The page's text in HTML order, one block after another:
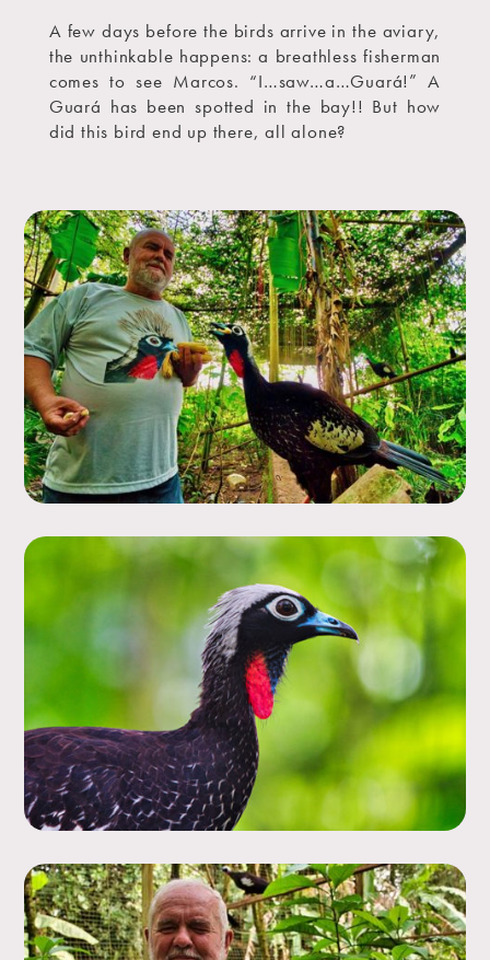
A few days before the birds arrive in the aviary,
the unthinkable happens: a breathless fisherman
comes to see Marcos. “I…saw…a…Guará!” A
Guará has been spotted in the bay!! But how
did this bird end up there, all alone?